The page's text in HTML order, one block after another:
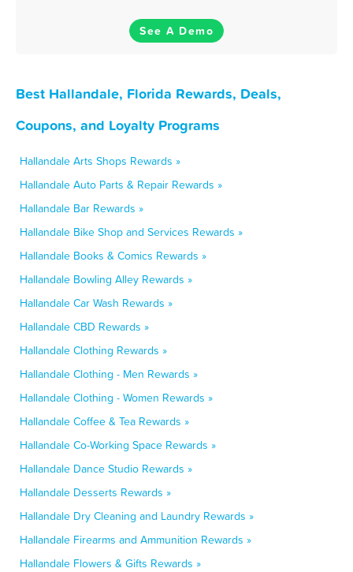
See A Demo
Best Hallandale, Florida Rewards, Deals,
Coupons, and Loyalty Programs
Hallandale Arts Shops Rewards »
Hallandale Auto Parts & Repair Rewards »
Hallandale Bar Rewards »
Hallandale Bike Shop and Services Rewards »
Hallandale Books & Comics Rewards »
Hallandale Bowling Alley Rewards »
Hallandale Car Wash Rewards »
Hallandale CBD Rewards »
Hallandale Clothing Rewards »
Hallandale Clothing - Men Rewards »
Hallandale Clothing - Women Rewards »
Hallandale Coffee & Tea Rewards »
Hallandale Co-Working Space Rewards »
Hallandale Dance Studio Rewards »
Hallandale Desserts Rewards »
Hallandale Dry Cleaning and Laundry Rewards »
Hallandale Firearms and Ammunition Rewards »
Hallandale Flowers & Gifts Rewards »